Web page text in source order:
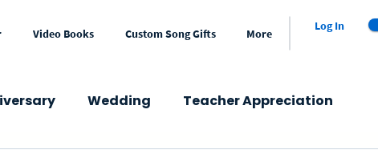
Log In
Video Books Custom Song Gifts More
Wedding Teacher Appreciation